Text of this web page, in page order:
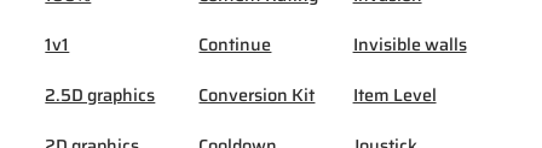
1v1
2.5D graphics
Continue
Conversion Kit
Invisible walls
Item Level